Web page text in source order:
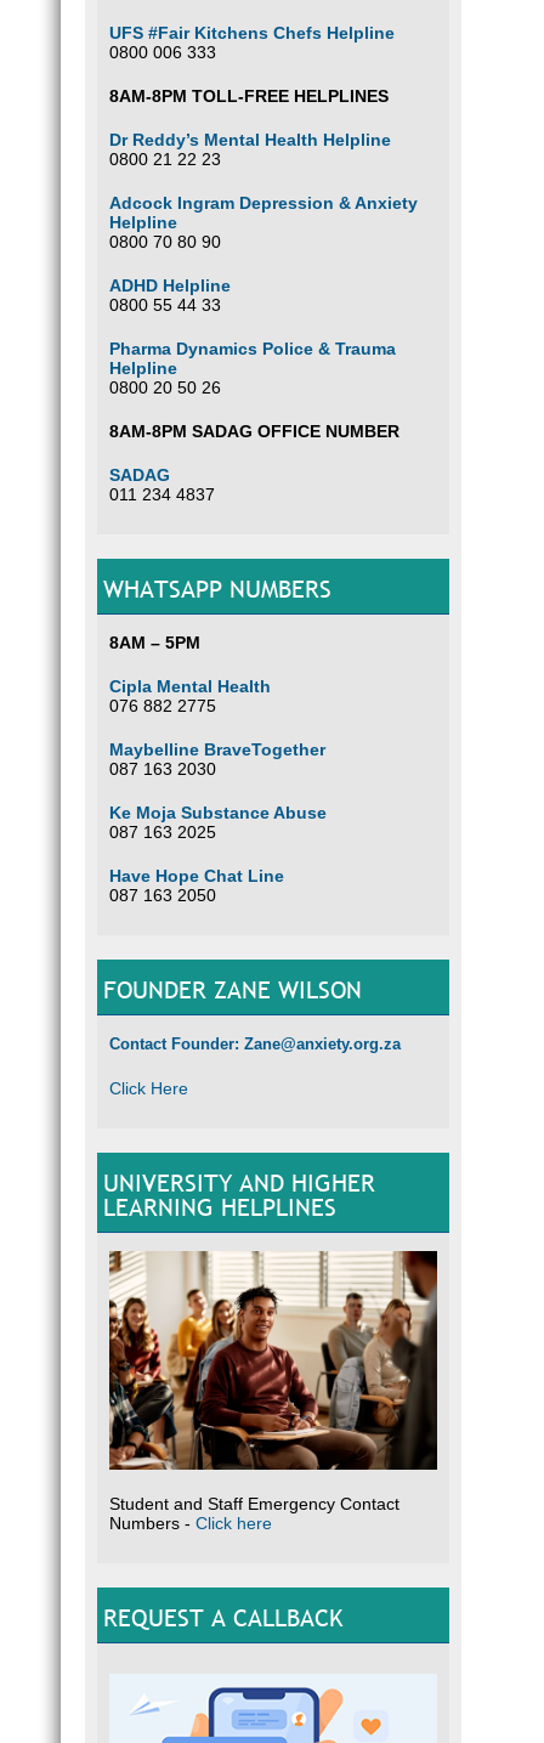
UFS #Fair Kitchens Chefs Helpline
0800 006 333
8AM-8PM TOLL-FREE HELPLINES
Dr Reddy’s Mental Health Helpline
0800 21 22 23
Adcock Ingram Depression & Anxiety
Helpline
0800 70 80 90
ADHD Helpline
0800 55 44 33
Pharma Dynamics Police & Trauma
Helpline
0800 20 50 26
8AM-8PM SADAG OFFICE NUMBER
SADAG
011 234 4837
WHATSAPP NUMBERS
8AM – 5PM
Cipla Mental Health
076 882 2775
Maybelline BraveTogether
087 163 2030
Ke Moja Substance Abuse
087 163 2025
Have Hope Chat Line
087 163 2050
FOUNDER ZANE WILSON
Contact Founder: Zane@anxiety.org.za
Click Here
UNIVERSITY AND HIGHER
LEARNING HELPLINES
Student and Staff Emergency Contact
Numbers - Click here
REQUEST A CALLBACK